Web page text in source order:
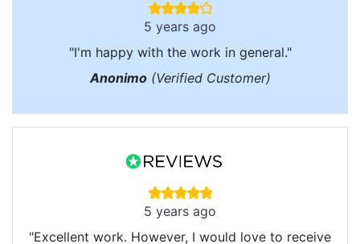
5 years ago
"I'm happy with the work in general."
Anonimo(Verified Customer)
5 years ago
"Excellent work. However, I would love to receive